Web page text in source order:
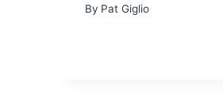
By Pat Giglio